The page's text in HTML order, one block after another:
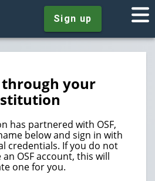
Sign up
through your
has partnered with OSF,
below and sign in with
credentials. If you do not
OSF account, this will
one for you.